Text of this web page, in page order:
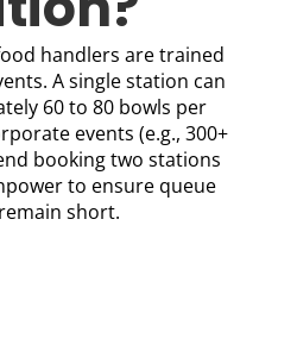
handlers are trained
A single station can
60 to 80 bowls per
events (e.g., 300+
booking two stations
to ensure queue
short.